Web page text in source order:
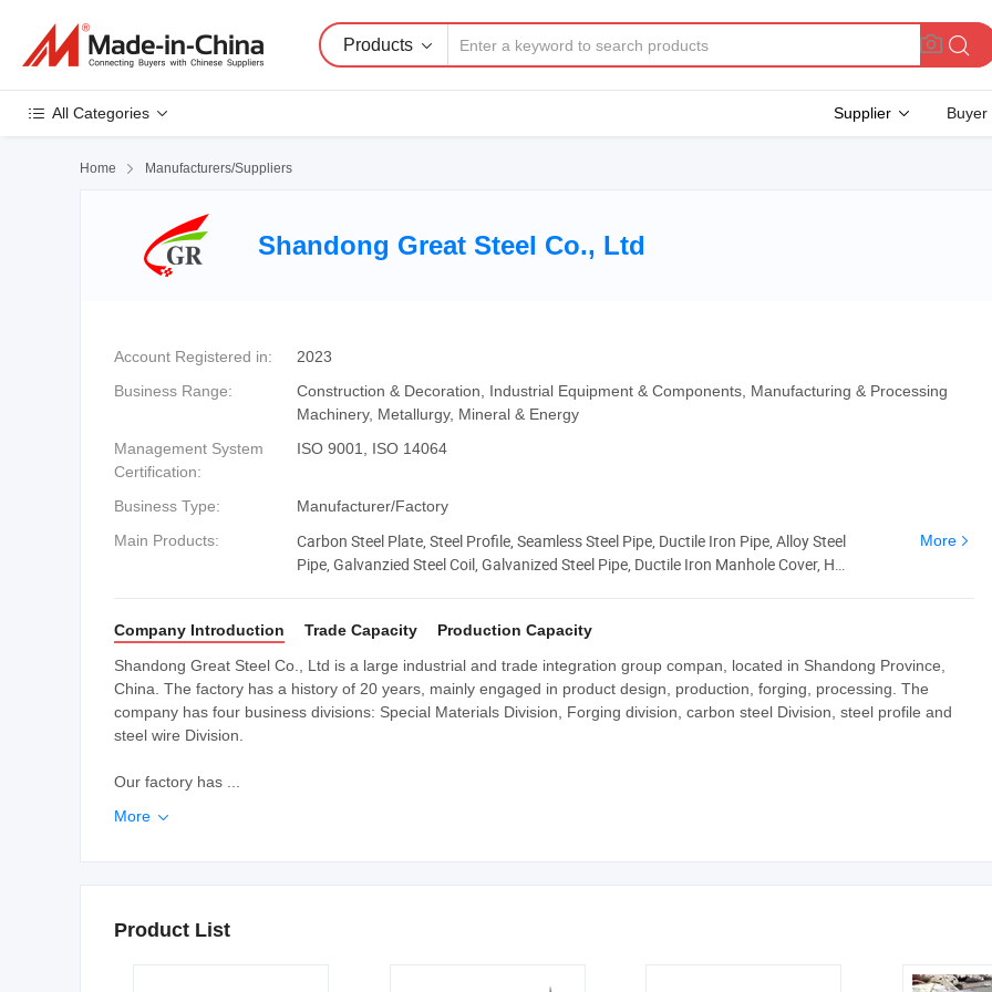
Products
All Categories Supplier Buyer
Home  Manufacturers/Suppliers
Shandong Great Steel Co., Ltd
Account Registered in:
2023
Business Range:
Construction & Decoration, Industrial Equipment & Components, Manufacturing & Processing
Machinery, Metallurgy, Mineral & Energy
Management System
Certification:
ISO 9001, ISO 14064
Business Type:
Manufacturer/Factory
Main Products:
Carbon Steel Plate, Steel Profile, Seamless Steel Pipe, Ductile Iron Pipe, Alloy Steel
Pipe, Galvanzied Steel Coil, Galvanized Steel Pipe, Ductile Iron Manhole Cover, H
More
Company Introduction Trade Capacity
Production Capacity
Shandong Great Steel Co., Ltd is a large industrial and trade integration group compan, located in Shandong Province,
China. The factory has a history of 20 years, mainly engaged in product design, production, forging, processing. The
company has four business divisions: Special Materials Division, Forging division, carbon steel Division, steel profile and
steel wire Division.
Our factory has ...
More 
Product List